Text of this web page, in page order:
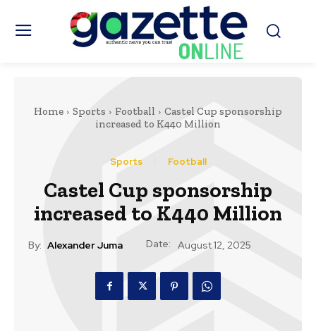
Home Sports Football
Castel Cup sponsorship
increased to K440 Million
Sports Football
Castel Cup sponsorship
increased to K440 Million
By: Alexander Juma Date: August 12, 2025